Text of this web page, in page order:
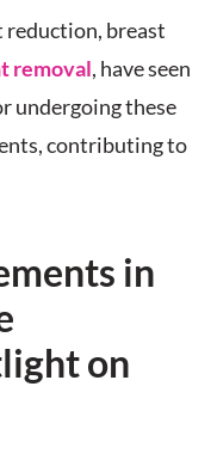
reduction, breast
removal, have seen
undergoing these
contributing to
in
on